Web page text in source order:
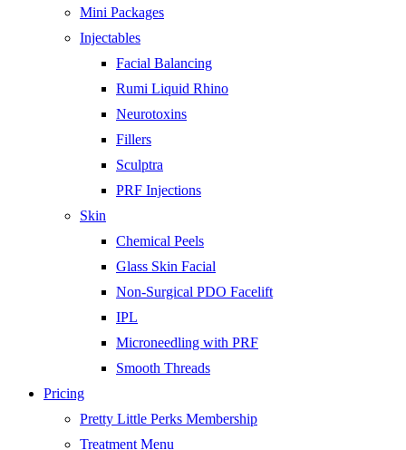
Mini Packages
Injectables
Facial Balancing
Rumi Liquid Rhino
Neurotoxins
Fillers
Sculptra
PRF Injections
Skin
Chemical Peels
Glass Skin Facial
Non-Surgical PDO Facelift
IPL
Microneedling with PRF
Smooth Threads
Pricing
Pretty Little Perks Membership
Treatment Menu